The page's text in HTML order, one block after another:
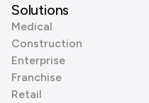
Solutions
Medical
Construction
Enterprise
Franchise
Retail